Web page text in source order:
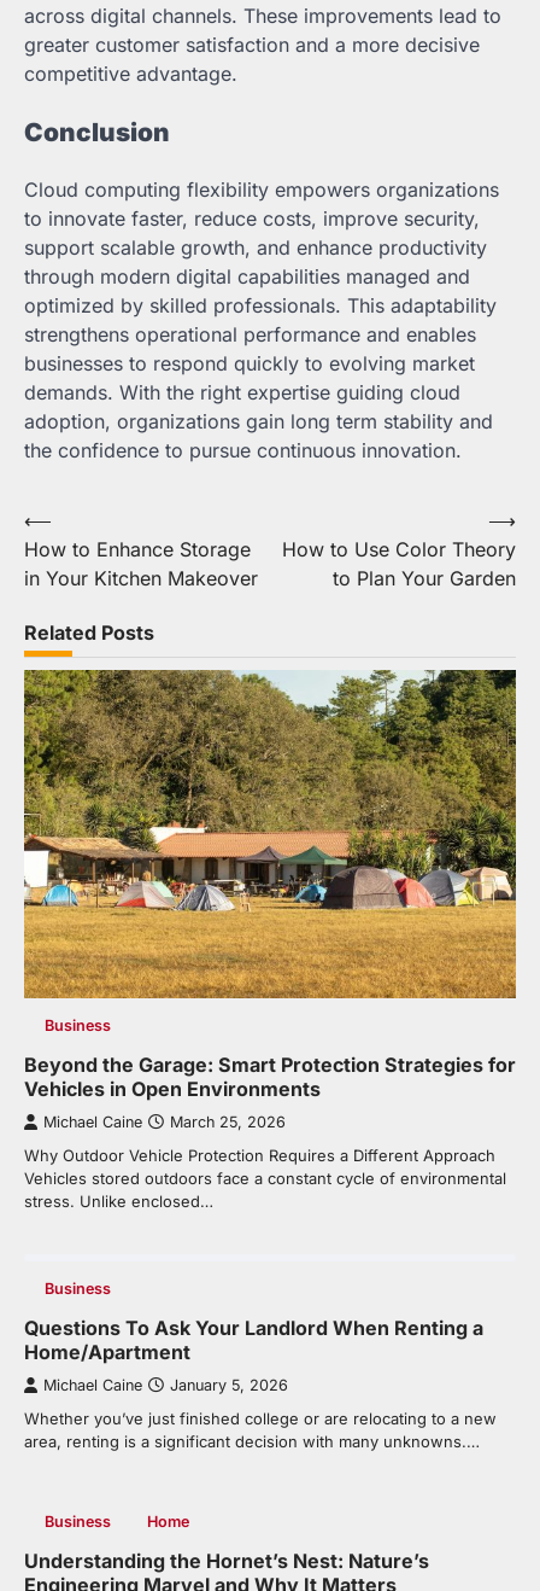
across digital channels. These improvements lead to
greater customer satisfaction and a more decisive
competitive advantage.
Conclusion
Cloud computing flexibility empowers organizations
to innovate faster, reduce costs, improve security,
support scalable growth, and enhance productivity
through modern digital capabilities managed and
optimized by skilled professionals. This adaptability
strengthens operational performance and enables
businesses to respond quickly to evolving market
demands. With the right expertise guiding cloud
adoption, organizations gain long term stability and
the confidence to pursue continuous innovation.
Post
navigation
⟵
How to Enhance Storage
in Your Kitchen Makeover
How to Use Color Theory
to Plan Your Garden
⟶
Related Posts
Business
Beyond the Garage: Smart Protection Strategies for
Vehicles in Open Environments
Michael Caine March 25, 2026
Why Outdoor Vehicle Protection Requires a Different Approach
Vehicles stored outdoors face a constant cycle of environmental
stress. Unlike enclosed…
Business
Questions To Ask Your Landlord When Renting a
Home/Apartment
Michael Caine January 5, 2026
Whether you’ve just finished college or are relocating to a new
area, renting is a significant decision with many unknowns.…
Business Home
Understanding the Hornet’s Nest: Nature’s
Engineering Marvel and Why It Matters